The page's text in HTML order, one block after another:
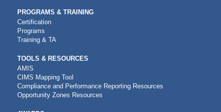
PROGRAMS & TRAINING
Certification
Programs
Training & TA
TOOLS & RESOURCES
AMIS
CIMS Mapping Tool
Compliance and Performance Reporting Resources
Opportunity Zones Resources